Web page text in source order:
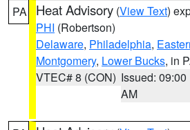
PA Heat Advisory (View Text)
PHI (Robertson)
Delaware, Philadelphia,
Montgomery, Lower Bucks, in
VTEC# 8 (CON) Issued: 09:00
AM